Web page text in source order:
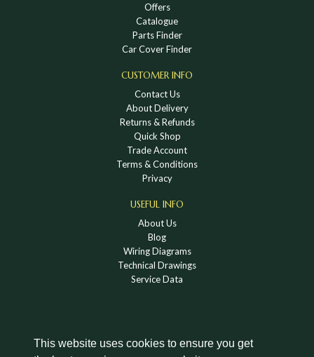
This website uses cookies to ensure you get
Offers
Catalogue
Parts Finder
Car Cover Finder
CUSTOMER INFO
Contact Us
About Delivery
Returns & Refunds
Quick Shop
Trade Account
Terms & Conditions
Privacy
USEFUL INFO
About Us
Blog
Wiring Diagrams
Technical Drawings
Service Data